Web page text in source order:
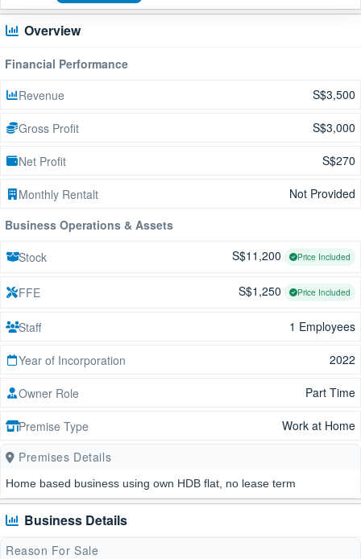
Overview
Financial Performance
Revenue
S$3,500
Gross Profit S$3,000
Net Profit S$270
Monthly Rentalt
Not Provided
Business Operations & Assets
Stock
S$11,200 Price Included
FFE S$1,250 Price Included
Staff 1 Employees
Year of Incorporation 2022
Owner Role Part Time
Premise Type
Work at Home
Premises Details
Home based business using own HDB flat, no lease term
Business Details
Reason For Sale